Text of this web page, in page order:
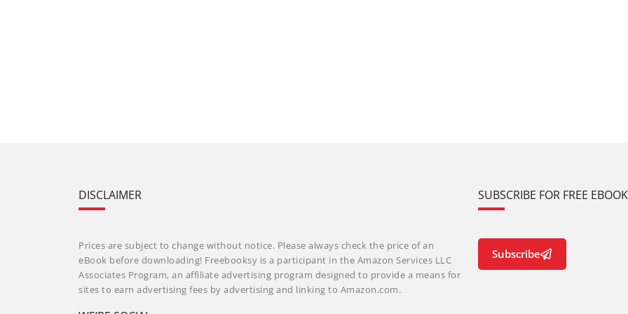
DISCLAIMER
Prices are subject to change without notice. Please always check the price of an
eBook before downloading! Freebooksy is a participant in the Amazon Services LLC
Associates Program, an affiliate advertising program designed to provide a means for
sites to earn advertising fees by advertising and linking to Amazon.com.
SUBSCRIBE FOR FREE
Subscribe